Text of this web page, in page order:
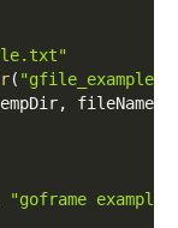
(
, fileName
"goframe example